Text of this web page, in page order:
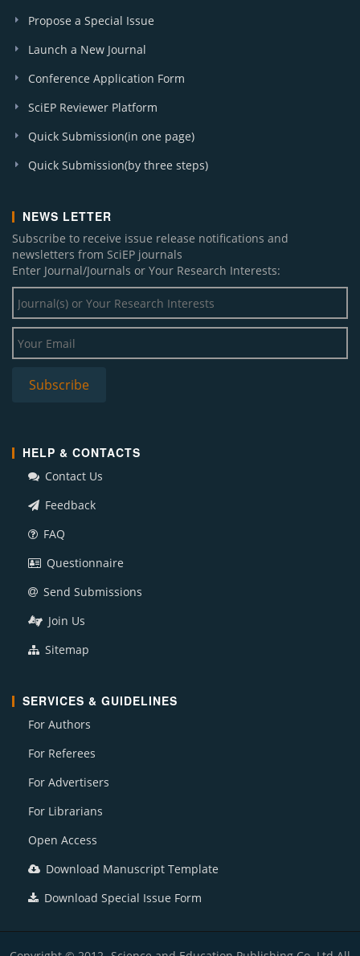
Propose a Special Issue
Launch a New Journal
Conference Application Form
SciEP Reviewer Platform
Quick Submission(in one page)
Quick Submission(by three steps)
NEWS LETTER
Subscribe to receive issue release notifications and
newsletters from SciEP journals
Enter Journal/Journals or Your Research Interests:
HELP & CONTACTS
Contact Us
Feedback
FAQ
Questionnaire
Send Submissions
Join Us
Sitemap
SERVICES & GUIDELINES
For Authors
For Referees
For Advertisers
For Librarians
Open Access
Download Manuscript Template
Download Special Issue Form